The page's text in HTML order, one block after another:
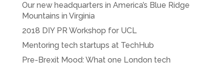
Our new headquarters in America’s Blue Ridge
Mountains in Virginia
2018 DIY PR Workshop for UCL
Mentoring tech startups at TechHub
Pre-Brexit Mood: What one London tech